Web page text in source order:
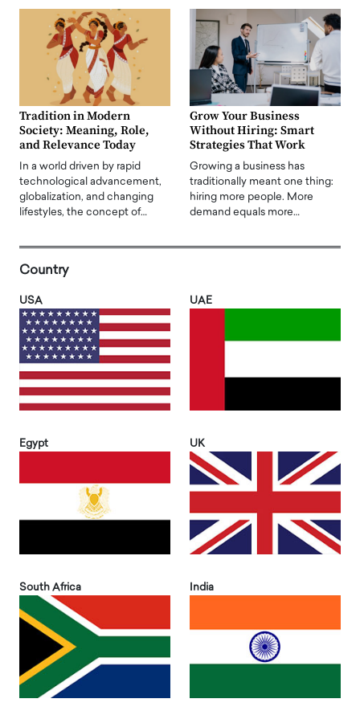
Tradition in Modern
Society: Meaning, Role,
and Relevance Today
In a world driven by rapid
technological advancement,
globalization, and changing
lifestyles, the concept of…
Grow Your Business
Without Hiring: Smart
Strategies That Work
Growing a business has
traditionally meant one thing:
hiring more people. More
demand equals more…
Country
USA UAE
Egypt UK
South Africa India